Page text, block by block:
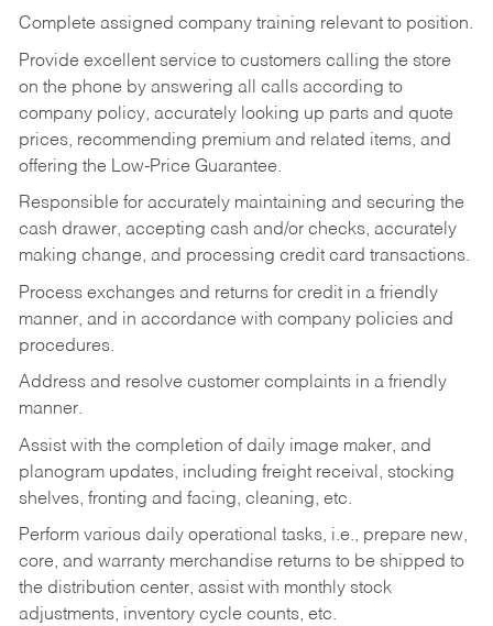
Complete assigned company training relevant to position.
Provide excellent service to customers calling the store
on the phone by answering all calls according to
company policy, accurately looking up parts and quote
prices, recommending premium and related items, and
offering the Low-Price Guarantee.
Responsible for accurately maintaining and securing the
cash drawer, accepting cash and/or checks, accurately
making change, and processing credit card transactions.
Process exchanges and returns for credit in a friendly
manner, and in accordance with company policies and
procedures.
Address and resolve customer complaints in a friendly
manner.
Assist with the completion of daily image maker, and
planogram updates, including freight receival, stocking
shelves, fronting and facing, cleaning, etc.
Perform various daily operational tasks, i.e., prepare new,
core, and warranty merchandise returns to be shipped to
the distribution center, assist with monthly stock
adjustments, inventory cycle counts, etc.